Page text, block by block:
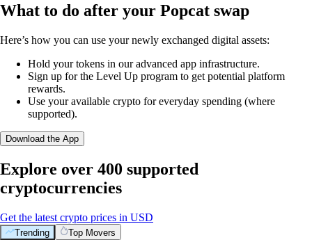
What to do after your Popcat swap
Here’s how you can use your newly exchanged digital assets:
Hold your tokens in our advanced app infrastructure.
Sign up for the Level Up program to get potential platform
rewards.
Use your available crypto for everyday spending (where
supported).
Download the App
Explore over 400 supported
cryptocurrencies
Get the latest crypto prices in USD
Trending Top Movers